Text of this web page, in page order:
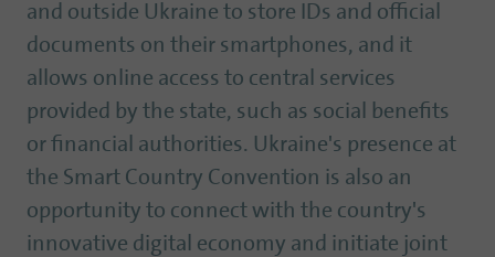
and outside Ukraine to store IDs and official
documents on their smartphones, and it
allows online access to central services
provided by the state, such as social benefits
or financial authorities. Ukraine's presence at
the Smart Country Convention is also an
opportunity to connect with the country's
innovative digital economy and initiate joint